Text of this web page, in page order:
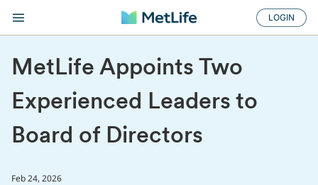
LOGIN
MetLife Appoints Two
Experienced Leaders to
Board of Directors
Feb 24, 2026